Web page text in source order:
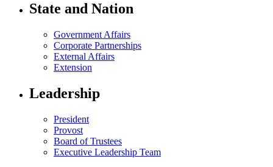
State and Nation
Government Affairs
Corporate Partnerships
External Affairs
Extension
Leadership
President
Provost
Board of Trustees
Executive Leadership Team